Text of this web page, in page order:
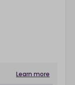
Learn more